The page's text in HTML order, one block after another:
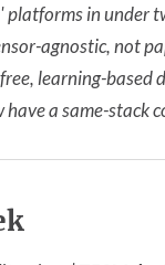
platforms in under
agnostic, not
learning-based
have a same-stack